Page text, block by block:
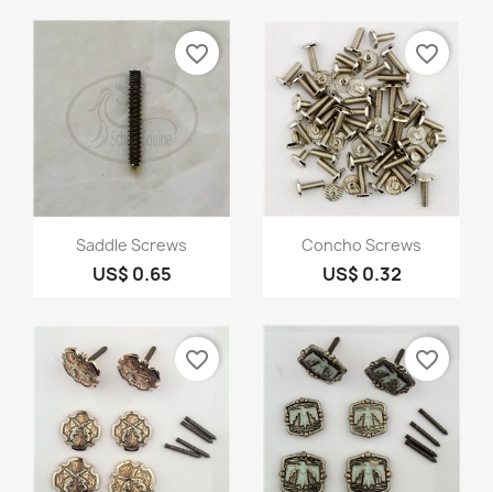
Quick view
Saddle Screws
US$ 0.65
favorite_border
Quick view
Concho Screws
US$ 0.32
favorite_border
favorite_border favorite_border